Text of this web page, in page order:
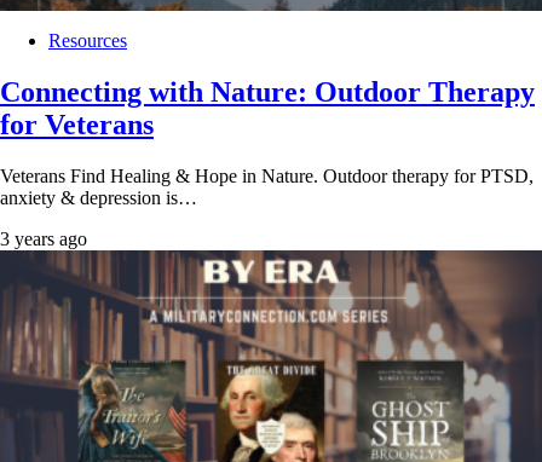
Resources
Connecting with Nature: Outdoor Therapy
for Veterans
Veterans Find Healing & Hope in Nature. Outdoor therapy for PTSD,
anxiety & depression is…
3 years ago